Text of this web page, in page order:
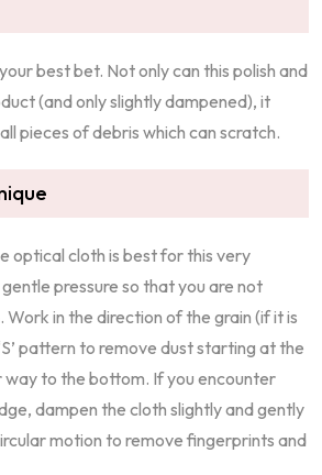
best bet. Not only can this polish and
(and only slightly dampened), it
pieces of debris which can scratch.
optical cloth is best for this very
pressure so that you are not
Work in the direction of the grain (if it is
pattern to remove dust starting at the
way to the bottom. If you encounter
dampen the cloth slightly and gently
motion to remove fingerprints and